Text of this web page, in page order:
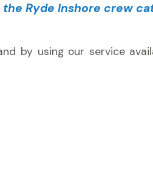
Ryde Inshore crew
by using our service